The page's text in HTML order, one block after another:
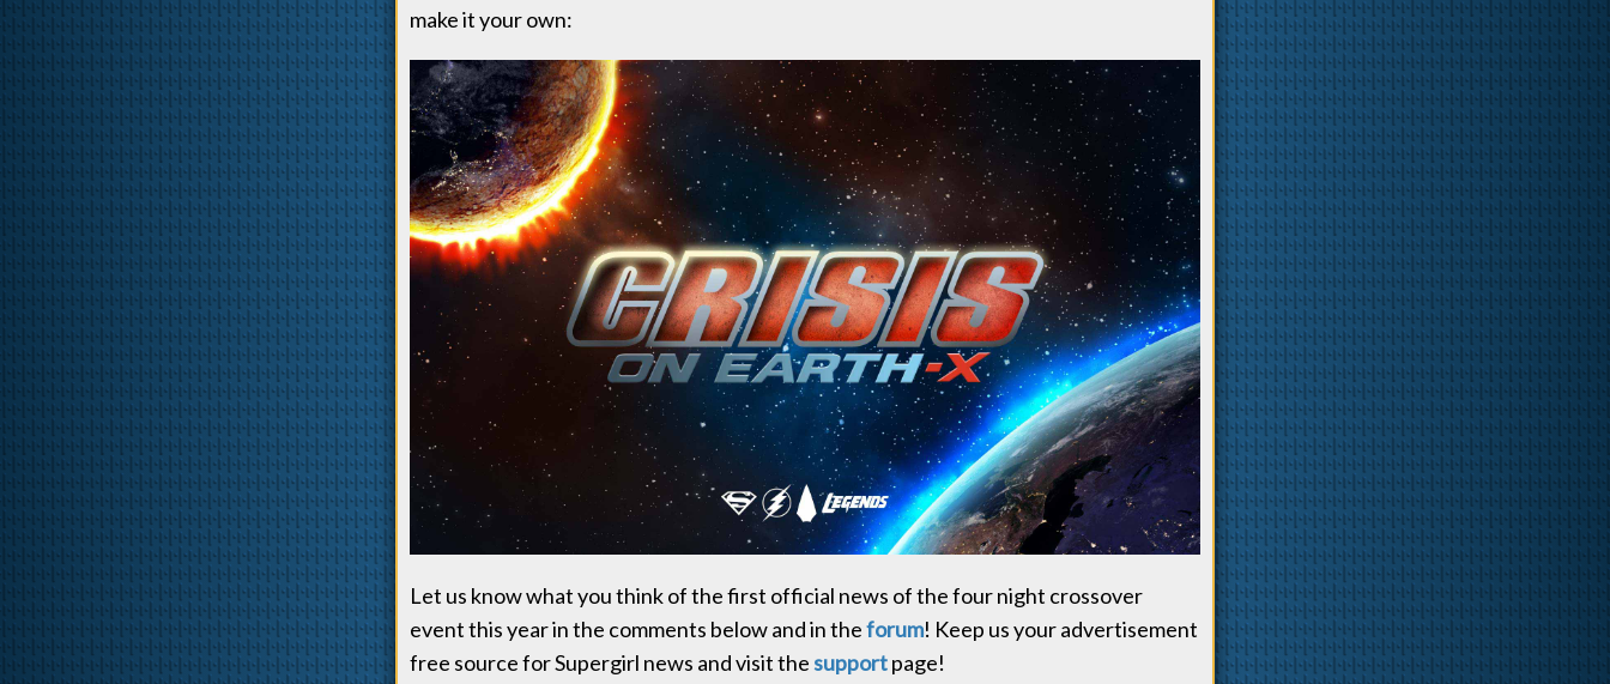
make it your own:
Let us know what you think of the first official news of the four night crossover
event this year in the comments below and in theforum! Keep us your advertisement
free source for Supergirl news and visit thesupportpage!